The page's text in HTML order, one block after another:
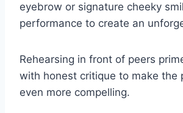
eyebrow or signature cheeky
performance to create an
Rehearsing in front of peers
with honest critique to make the
even more compelling.